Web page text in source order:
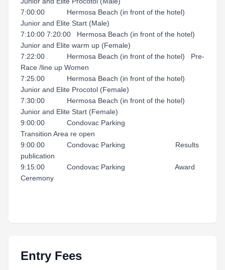
7:00:00 Hermosa Beach (in front of the hotel)
Junior and Elite Start (Male)
7:10:00 7:20:00 Hermosa Beach (in front of the hotel)
Junior and Elite warm up (Female)
7:22:00 Hermosa Beach (in front of the hotel) Pre-
Race /line up Women
7:25:00 Hermosa Beach (in front of the hotel)
Junior and Elite Procotol (Female)
7:30:00 Hermosa Beach (in front of the hotel)
Junior and Elite Start (Female)
9:00:00 Condovac Parking
Transition Area re open
9:00:00 Condovac Parking Results
publication
9:15:00 Condovac Parking Award
Ceremony
Entry Fees